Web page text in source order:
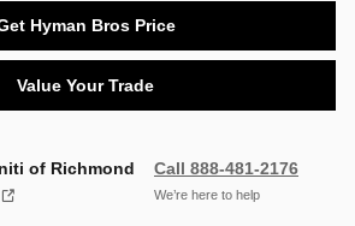
Hyman Bros Price
Value Your Trade
of Richmond Call 888-481-2176
We’re here to help